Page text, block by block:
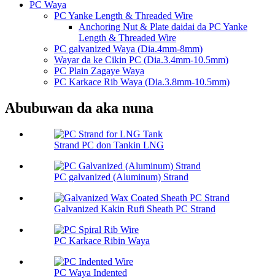
PC Waya
PC Yanke Length & Threaded Wire
Anchoring Nut & Plate daidai da PC Yanke
Length & Threaded Wire
PC galvanized Waya (Dia.4mm-8mm)
Wayar da ke Cikin PC (Dia.3.4mm-10.5mm)
PC Plain Zagaye Waya
PC Karkace Rib Waya (Dia.3.8mm-10.5mm)
Abubuwan da aka nuna
Strand PC don Tankin LNG
PC galvanized (Aluminum) Strand
Galvanized Kakin Rufi Sheath PC Strand
PC Karkace Ribin Waya
PC Waya Indented